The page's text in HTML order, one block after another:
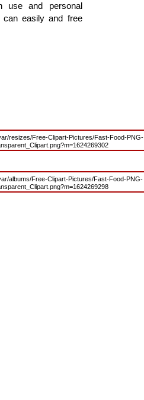
use and personal
easily and free
resizes/Free-Clipart-Pictures/Fast-Food-PNG-
albums/Free-Clipart-Pictures/Fast-Food-PNG-